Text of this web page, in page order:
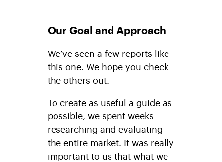
Our Goal and Approach
We’ve seen a few reports like
this one. We hope you check
the others out.
To create as useful a guide as
possible, we spent weeks
researching and evaluating
the entire market. It was really
important to us that what we